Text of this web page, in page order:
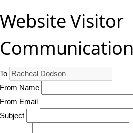
Website Visitor
Communication
To
From Name
From Email
Subject